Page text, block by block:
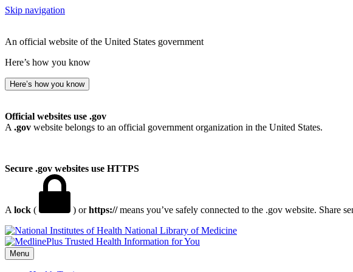
Skip navigation
An official website of the United States government
Here’s how you know
Here’s how you know
Official websites use .gov
A .gov website belongs to an official government organization in the United States.
Secure .gov websites use HTTPS
A lock ( ) orhttps://means you’ve safely connected to the .gov website. Share
National Library of Medicine
Menu